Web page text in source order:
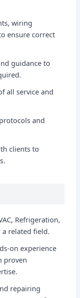
wiring
ensure correct
guidance to
all service and
and
clients to
Refrigeration,
a related field.
on experience
proven
repairing